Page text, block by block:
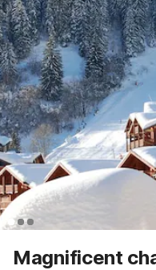
Magnificent